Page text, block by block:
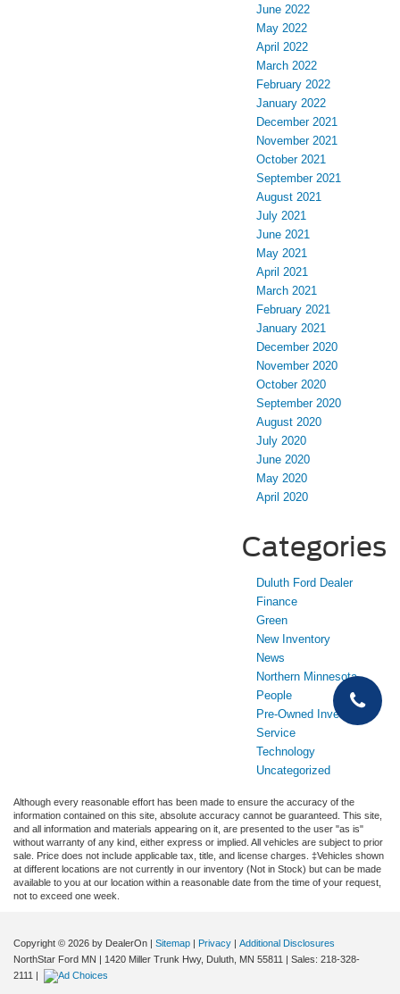
June 2022
May 2022
April 2022
March 2022
February 2022
January 2022
December 2021
November 2021
October 2021
September 2021
August 2021
July 2021
June 2021
May 2021
April 2021
March 2021
February 2021
January 2021
December 2020
November 2020
October 2020
September 2020
August 2020
July 2020
June 2020
May 2020
April 2020
Categories
Duluth Ford Dealer
Finance
Green
New Inventory
News
Northern Minnesota
People
Pre-Owned Inventory
Service
Technology
Uncategorized
Although every reasonable effort has been made to ensure the accuracy of the
information contained on this site, absolute accuracy cannot be guaranteed. This site,
and all information and materials appearing on it, are presented to the user "as is"
without warranty of any kind, either express or implied. All vehicles are subject to prior
sale. Price does not include applicable tax, title, and license charges. ‡Vehicles shown
at different locations are not currently in our inventory (Not in Stock) but can be made
available to you at our location within a reasonable date from the time of your request,
not to exceed one week.
Copyright © 2026 by DealerOn | Sitemap | Privacy | Additional Disclosures
NorthStar Ford MN | 1420 Miller Trunk Hwy, Duluth, MN 55811 | Sales: 218-328-
2111 |